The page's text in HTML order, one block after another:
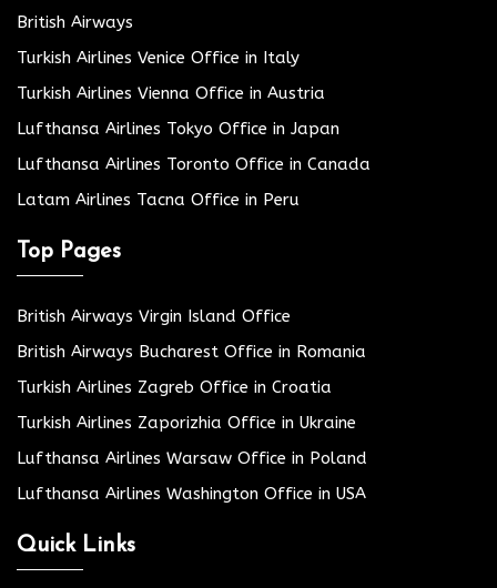
British Airways
Turkish Airlines Venice Office in Italy
Turkish Airlines Vienna Office in Austria
Lufthansa Airlines Tokyo Office in Japan
Lufthansa Airlines Toronto Office in Canada
Latam Airlines Tacna Office in Peru
Top Pages
British Airways Virgin Island Office
British Airways Bucharest Office in Romania
Turkish Airlines Zagreb Office in Croatia
Turkish Airlines Zaporizhia Office in Ukraine
Lufthansa Airlines Warsaw Office in Poland
Lufthansa Airlines Washington Office in USA
Quick Links